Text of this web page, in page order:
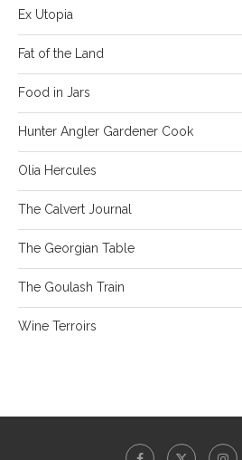
Ex Utopia
Fat of the Land
Food in Jars
Hunter Angler Gardener Cook
Olia Hercules
The Calvert Journal
The Georgian Table
The Goulash Train
Wine Terroirs